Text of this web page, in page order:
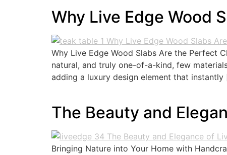
Why Live Edge Wood
Why Live Edge Wood Slabs Are the Perfect
natural, and truly one-of-a-kind, few
adding a luxury design element that
The Beauty and
Bringing Nature into Your Home with